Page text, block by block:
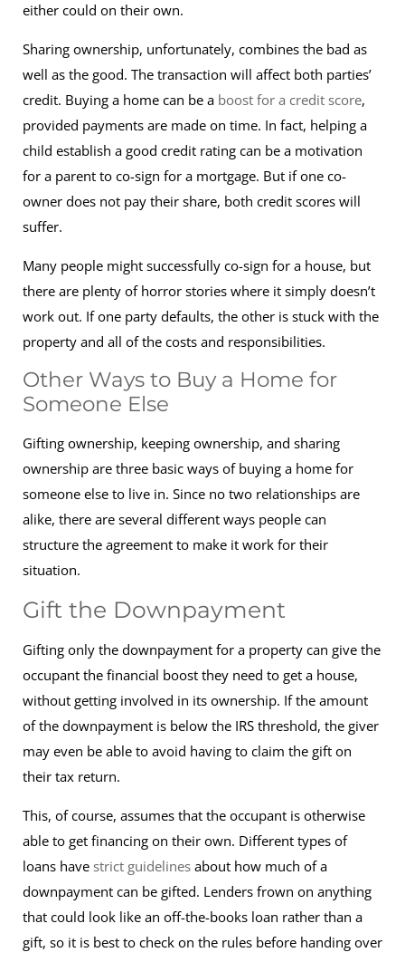
either could on their own.
Sharing ownership, unfortunately, combines the bad as
well as the good. The transaction will affect both parties’
credit. Buying a home can be a boost for a credit score,
provided payments are made on time. In fact, helping a
child establish a good credit rating can be a motivation
for a parent to co-sign for a mortgage. But if one co-
owner does not pay their share, both credit scores will
suffer.
Many people might successfully co-sign for a house, but
there are plenty of horror stories where it simply doesn’t
work out. If one party defaults, the other is stuck with the
property and all of the costs and responsibilities.
Other Ways to Buy a Home for
Someone Else
Gifting ownership, keeping ownership, and sharing
ownership are three basic ways of buying a home for
someone else to live in. Since no two relationships are
alike, there are several different ways people can
structure the agreement to make it work for their
situation.
Gift the Downpayment
Gifting only the downpayment for a property can give the
occupant the financial boost they need to get a house,
without getting involved in its ownership. If the amount
of the downpayment is below the IRS threshold, the giver
may even be able to avoid having to claim the gift on
their tax return.
This, of course, assumes that the occupant is otherwise
able to get financing on their own. Different types of
loans have strict guidelines about how much of a
downpayment can be gifted. Lenders frown on anything
that could look like an off-the-books loan rather than a
gift, so it is best to check on the rules before handing over